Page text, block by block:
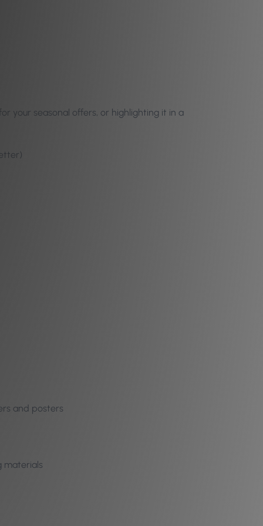
your seasonal offers, or highlighting it in a
and posters
materials